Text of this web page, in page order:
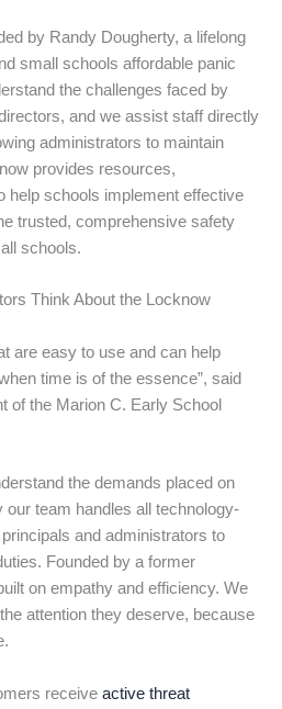
by Randy Dougherty, a lifelong
small schools affordable panic
the challenges faced by
and we assist staff directly
administrators to maintain
provides resources,
help schools implement effective
trusted, comprehensive safety
schools.
Think About the Locknow
are easy to use and can help
time is of the essence”, said
of the Marion C. Early School
the demands placed on
our team handles all technology-
and administrators to
Founded by a former
on empathy and efficiency. We
attention they deserve, because
receive active threat